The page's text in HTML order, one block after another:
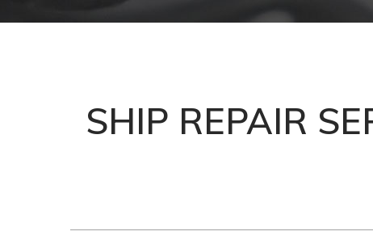
SHIP REPAIR